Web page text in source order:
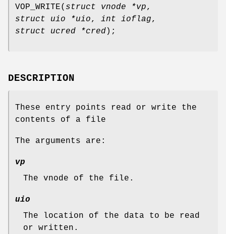
VOP_WRITE( struct vnode *vp,
struct uio *uio, int ioflag,
struct ucred *cred);
DESCRIPTION
These entry points read or write the
contents of a file
The arguments are:
vp
The vnode of the file.
uio
The location of the data to be read
or written.